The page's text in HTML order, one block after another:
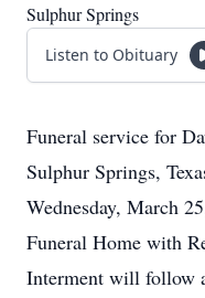
Sulphur Springs
Listen to Obituary
Funeral service for
Sulphur Springs,
Wednesday, March
Funeral Home with
Interment will follow